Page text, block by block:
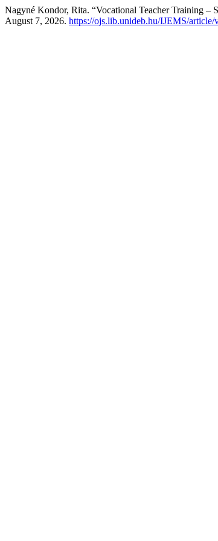
Nagyné Kondor, Rita. “Vocational Teacher Training –
August 7, 2026. https://ojs.lib.unideb.hu/IJEMS/article/